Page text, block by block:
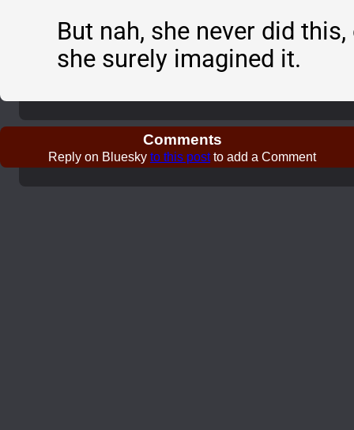
But nah, she never did this,
she surely imagined it.